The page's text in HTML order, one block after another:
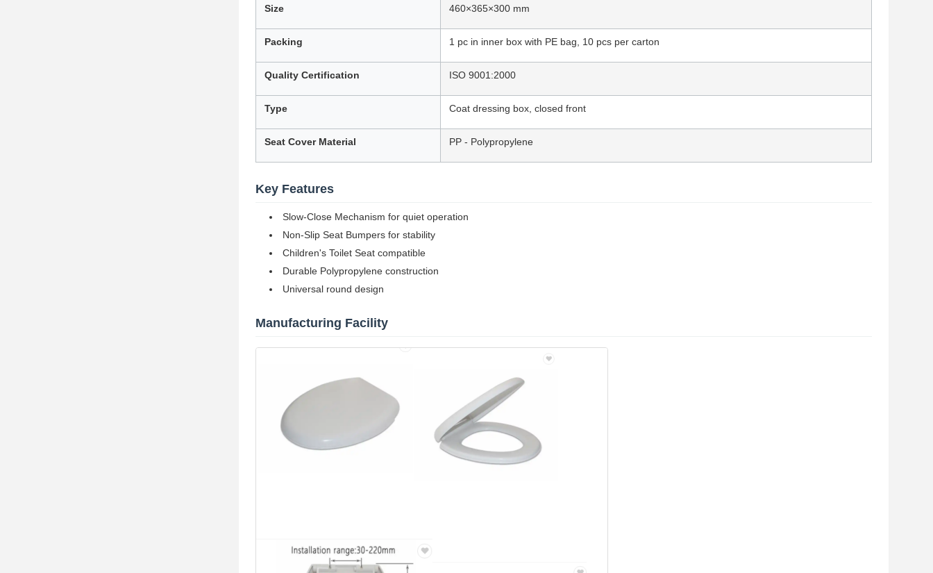
Size 460×365×300 mm
Packing 1 pc in inner box with PE bag, 10 pcs per carton
Quality Certification ISO 9001:2000
Type Coat dressing box, closed front
Seat Cover Material PP - Polypropylene
Key Features
Slow-Close Mechanism for quiet operation
Non-Slip Seat Bumpers for stability
Children's Toilet Seat compatible
Durable Polypropylene construction
Universal round design
Manufacturing Facility